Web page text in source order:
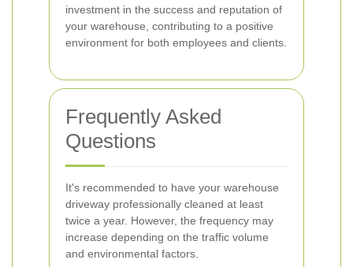
investment in the success and reputation of
your warehouse, contributing to a positive
environment for both employees and clients.
Frequently Asked
Questions
It's recommended to have your warehouse
driveway professionally cleaned at least
twice a year. However, the frequency may
increase depending on the traffic volume
and environmental factors.